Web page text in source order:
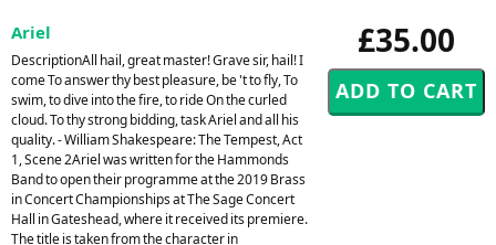
£35.00
Ariel
DescriptionAll hail, great master! Grave sir, hail! I
come To answer thy best pleasure, be 't to fly, To
swim, to dive into the fire, to ride On the curled
cloud. To thy strong bidding, task Ariel and all his
quality. - William Shakespeare: The Tempest, Act
1, Scene 2Ariel was written for the Hammonds
Band to open their programme at the 2019 Brass
in Concert Championships at The Sage Concert
Hall in Gateshead, where it received its premiere.
The title is taken from the character in